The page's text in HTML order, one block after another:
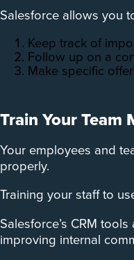
Salesforce allows you
Keep track of
Follow up on a
Make specific
Train Your Team
Your employees and
properly.
Training your staff to
Salesforce’s CRM
improving internal